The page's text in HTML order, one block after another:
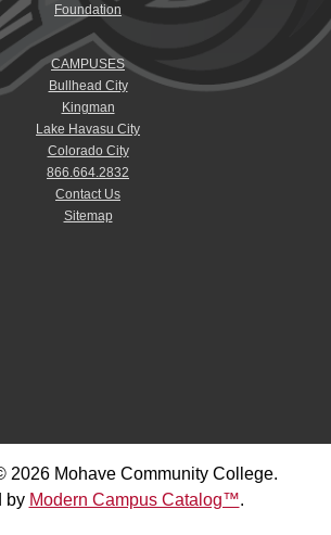
Foundation
CAMPUSES
Bullhead City
Kingman
Lake Havasu City
Colorado City
866.664.2832
Contact Us
Sitemap
2026 Mohave Community College.
by Modern Campus Catalog™.